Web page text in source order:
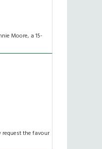
Moore, a 15-
request the favour